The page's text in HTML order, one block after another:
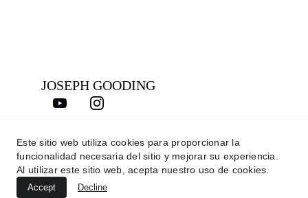
CONTACTO
joseph@josephgooding.com
JOSEPH GOODING
Este sitio web utiliza cookies para proporcionar la
funcionalidad necesaria del sitio y mejorar su experiencia.
Al utilizar este sitio web, acepta nuestro uso de cookies.
Accept Decline